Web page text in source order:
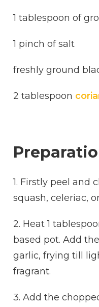
1 tablespoon of
1 pinch of salt
freshly ground
2 tablespoon
1. Firstly peel and
squash, celeriac,
2. Heat 1
based pot. Add
garlic, frying till
fragrant.
3. Add the